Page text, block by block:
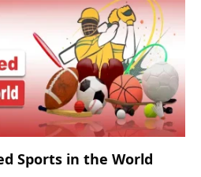
Sports in the World